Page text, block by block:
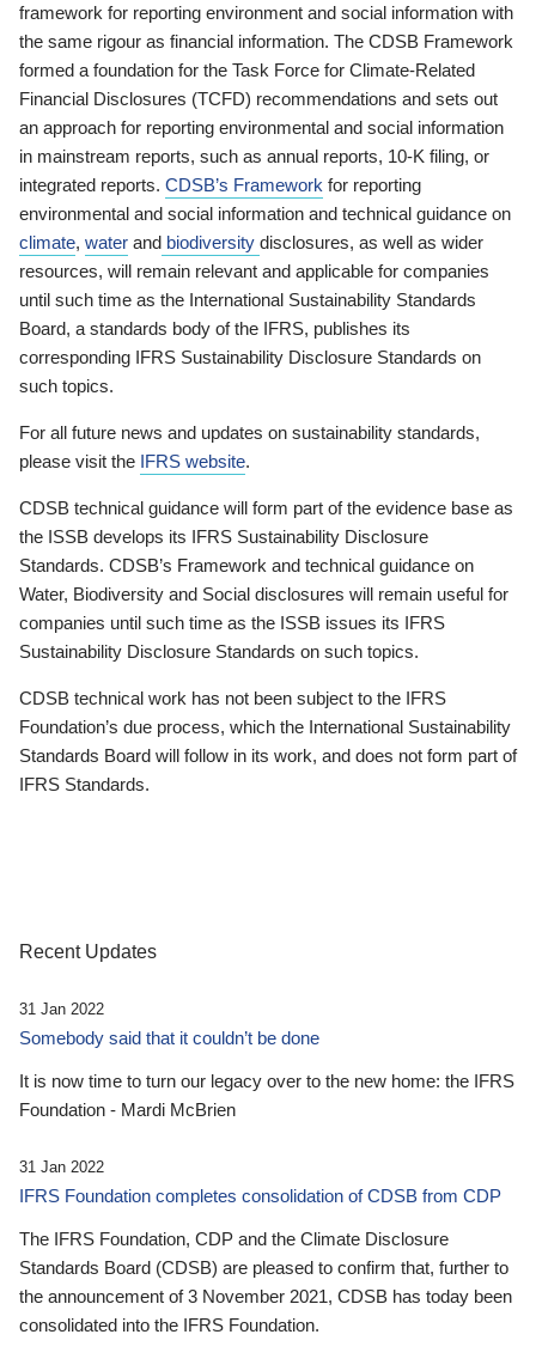
framework for reporting environment and social information with
the same rigour as financial information. The CDSB Framework
formed a foundation for the Task Force for Climate-Related
Financial Disclosures (TCFD) recommendations and sets out
an approach for reporting environmental and social information
in mainstream reports, such as annual reports, 10-K filing, or
integrated reports. CDSB’s Framework for reporting
environmental and social information and technical guidance on
climate, water and biodiversity disclosures, as well as wider
resources, will remain relevant and applicable for companies
until such time as the International Sustainability Standards
Board, a standards body of the IFRS, publishes its
corresponding IFRS Sustainability Disclosure Standards on
such topics.
For all future news and updates on sustainability standards,
please visit the IFRS website.
CDSB technical guidance will form part of the evidence base as
the ISSB develops its IFRS Sustainability Disclosure
Standards. CDSB’s Framework and technical guidance on
Water, Biodiversity and Social disclosures will remain useful for
companies until such time as the ISSB issues its IFRS
Sustainability Disclosure Standards on such topics.
CDSB technical work has not been subject to the IFRS
Foundation’s due process, which the International Sustainability
Standards Board will follow in its work, and does not form part of
IFRS Standards.
Recent Updates
31 Jan 2022
Somebody said that it couldn’t be done
It is now time to turn our legacy over to the new home: the IFRS
Foundation - Mardi McBrien
31 Jan 2022
IFRS Foundation completes consolidation of CDSB from CDP
The IFRS Foundation, CDP and the Climate Disclosure
Standards Board (CDSB) are pleased to confirm that, further to
the announcement of 3 November 2021, CDSB has today been
consolidated into the IFRS Foundation.